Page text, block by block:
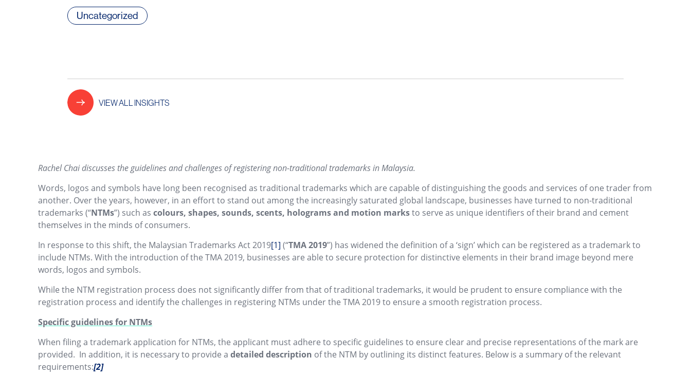
Uncategorized
VIEW ALL INSIGHTS
Rachel Chai discusses the guidelines and challenges of registering non-traditional trademarks in Malaysia.
Words, logos and symbols have long been recognised as traditional trademarks which are capable of distinguishing the goods and services of one trader from
another. Over the years, however, in an effort to stand out among the increasingly saturated global landscape, businesses have turned to non-traditional
trademarks (“NTMs”) such ascolours, shapes, sounds, scents, holograms and motion marksto serve as unique identifiers of their brand and cement
themselves in the minds of consumers.
In response to this shift, the Malaysian Trademarks Act 2019[1] (“TMA 2019”) has widened the definition of a ‘sign’ which can be registered as a trademark to
include NTMs. With the introduction of the TMA 2019, businesses are able to secure protection for distinctive elements in their brand image beyond mere
words, logos and symbols.
While the NTM registration process does not significantly differ from that of traditional trademarks, it would be prudent to ensure compliance with the
registration process and identify the challenges in registering NTMs under the TMA 2019 to ensure a smooth registration process.
Specific guidelines for NTMs
When filing a trademark application for NTMs, the applicant must adhere to specific guidelines to ensure clear and precise representations of the mark are
provided. In addition, it is necessary to provide adetailed description of the NTM by outlining its distinct features. Below is a summary of the relevant
requirements:[2]